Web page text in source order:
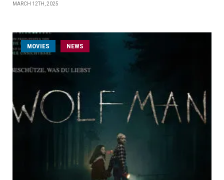
MARCH 12TH, 2025
MOVIES NEWS